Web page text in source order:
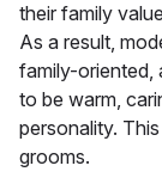
their family
As a result,
family-oriented,
to be warm,
personality.
grooms.